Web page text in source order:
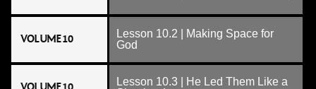
VOLUME 10
Lesson 10.2 | Making Space for
God
Lesson 10.3 | He Led Them Like a